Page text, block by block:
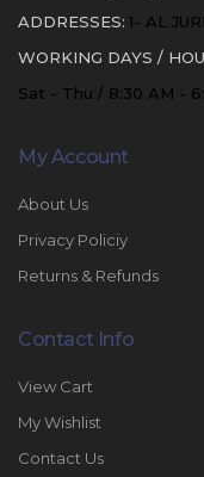
ADDRESSES: 1- AL
WORKING DAYS /
Sat - Thu / 8:30 AM -
My Account
About Us
Privacy Policiy
Returns & Refunds
Contact Info
View Cart
My Wishlist
Contact Us